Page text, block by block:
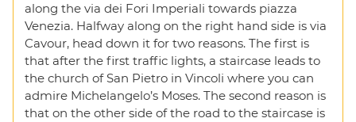
along the via dei Fori Imperiali towards piazza
Venezia. Halfway along on the right hand side is via
Cavour, head down it for two reasons. The first is
that after the first traffic lights, a staircase leads to
the church of San Pietro in Vincoli where you can
admire Michelangelo’s Moses. The second reason is
that on the other side of the road to the staircase is